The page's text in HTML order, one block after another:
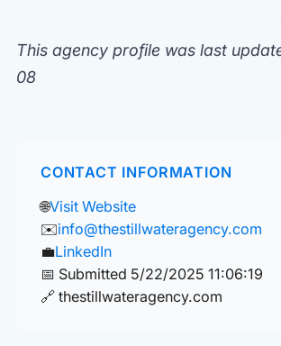
This agency profile was last
08
CONTACT INFORMATION
🌐Visit Website
✉️info@thestillwateragency.com
💼LinkedIn
📅 Submitted 5/22/2025 11:06:19
🔗 thestillwateragency.com